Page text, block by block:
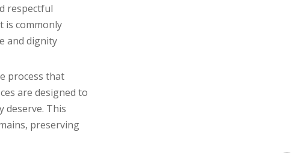
respectful
is commonly
and dignity
process that
are designed to
deserve. This
preserving